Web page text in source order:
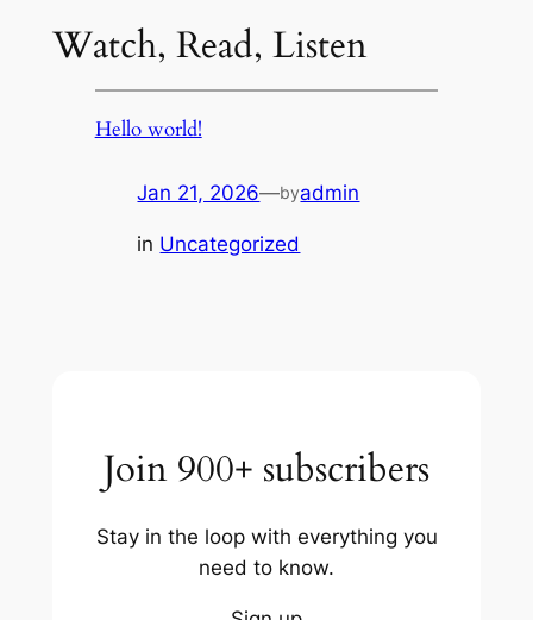
Watch, Read, Listen
Hello world!
Jan 21, 2026—byadmin
in Uncategorized
Join 900+ subscribers
Stay in the loop with everything you
need to know.